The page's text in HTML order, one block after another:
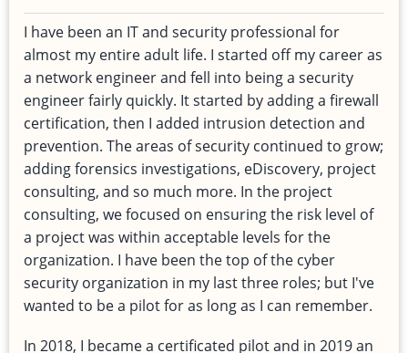
Risk
Management,
in
Aviation
and
Cyber
Security
I have been an IT and security professional for
almost my entire adult life. I started off my career as
a network engineer and fell into being a security
engineer fairly quickly. It started by adding a firewall
certification, then I added intrusion detection and
prevention. The areas of security continued to grow;
adding forensics investigations, eDiscovery, project
consulting, and so much more. In the project
consulting, we focused on ensuring the risk level of
a project was within acceptable levels for the
organization. I have been the top of the cyber
security organization in my last three roles; but I've
wanted to be a pilot for as long as I can remember.
In 2018, I became a certificated pilot and in 2019 an